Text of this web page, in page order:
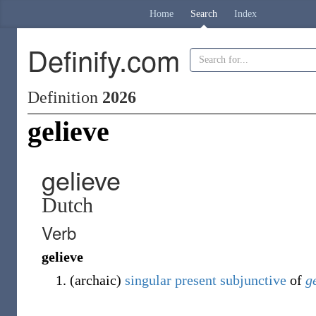
Home Search Index
Definify.com
Definition 2026
gelieve
gelieve
Dutch
Verb
gelieve
(archaic) singular present subjunctive of